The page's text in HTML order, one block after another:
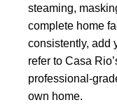
steaming,
complete home
consistently, add
refer to Casa
professional-
own home.